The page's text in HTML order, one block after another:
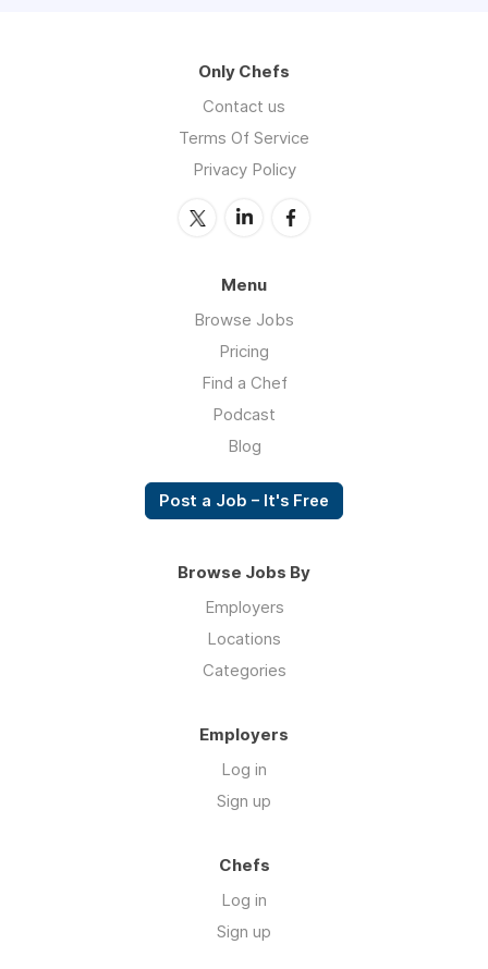
Only Chefs
Contact us
Terms Of Service
Privacy Policy
Menu
Browse Jobs
Pricing
Find a Chef
Podcast
Blog
Post a Job – It's Free
Browse Jobs By
Employers
Locations
Categories
Employers
Log in
Sign up
Chefs
Log in
Sign up